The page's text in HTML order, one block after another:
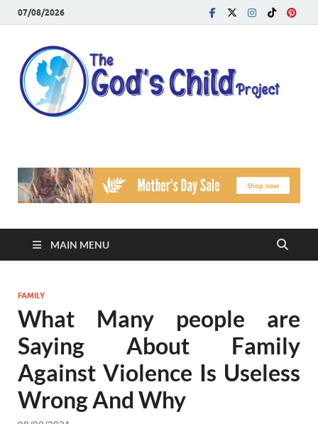
07/08/2026
MAIN MENU
FAMILY
What Many people are
Saying About Family
Against Violence Is Useless
Wrong And Why